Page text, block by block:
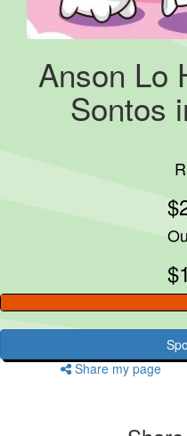
Anson Lo
Sontos
Share my page